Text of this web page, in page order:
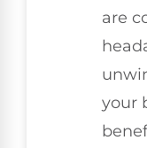
are
your